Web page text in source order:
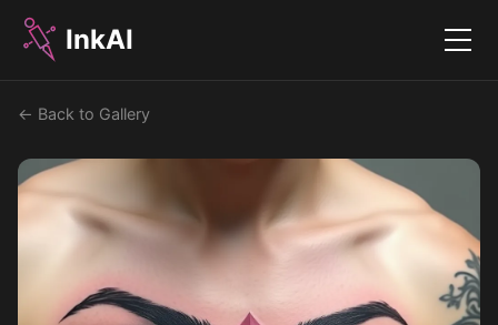
InkAI Menu
← Back to Gallery